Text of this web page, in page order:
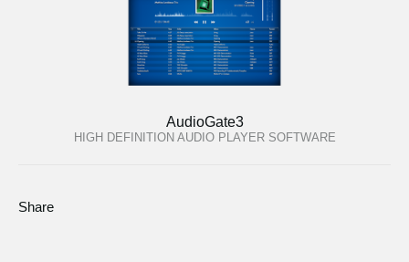
AudioGate3
HIGH DEFINITION AUDIO PLAYER SOFTWARE
Share